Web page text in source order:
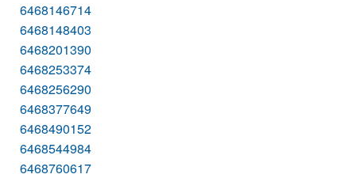
6468146714
6468148403
6468201390
6468253374
6468256290
6468377649
6468490152
6468544984
6468760617